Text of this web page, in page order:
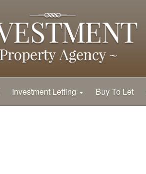
Investment Letting Buy To Let